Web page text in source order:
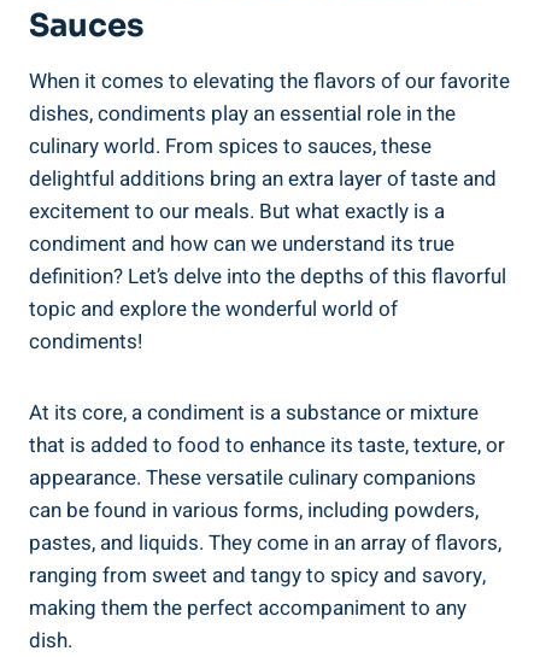
Sauces
When it comes to elevating the flavors of our favorite
dishes, condiments play an essential role in the
culinary world. From spices to sauces, these
delightful additions bring an extra layer of taste and
excitement to our meals. But what exactly is a
condiment and how can we understand its true
definition? Let’s delve into the depths of this flavorful
topic and explore the wonderful world of
condiments!
At its core, a condiment is a substance or mixture
that is added to food to enhance its taste, texture, or
appearance. These versatile culinary companions
can be found in various forms, including powders,
pastes, and liquids. They come in an array of flavors,
ranging from sweet and tangy to spicy and savory,
making them the perfect accompaniment to any
dish.